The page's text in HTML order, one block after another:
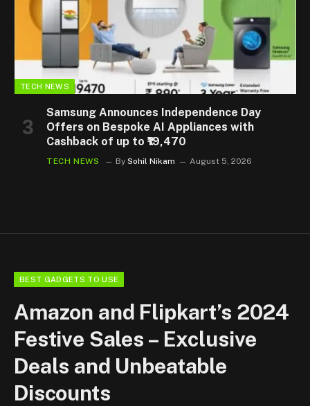
TECH NEWS
Samsung Announces Independence Day
Offers on Bespoke AI Appliances with
Cashback of up to ₹19,470
TECH NEWS By Sohil Nikam August 5, 2026
BEST GADGETS TO USE
Amazon and Flipkart’s 2024
Festive Sales – Exclusive
Deals and Unbeatable
Discounts